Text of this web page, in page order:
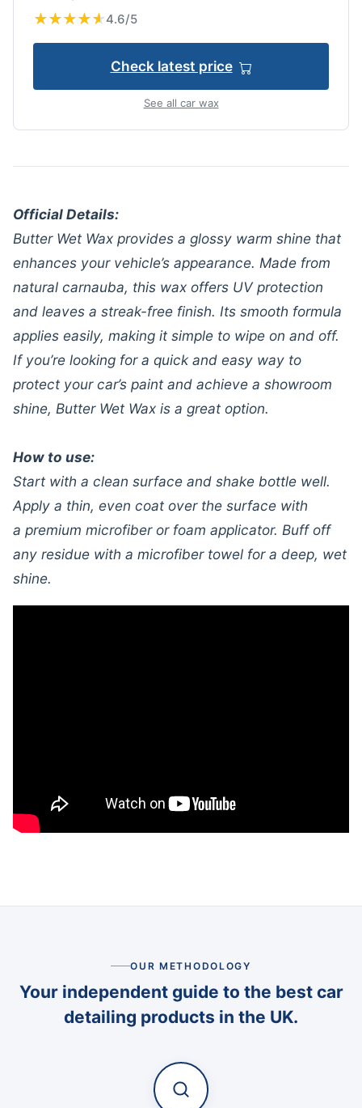
★
★★
★★
★★
★★
★4.6/5
Check latest price
See all car wax
Official Details:
Butter Wet Wax provides a glossy warm shine that
enhances your vehicle’s appearance. Made from
natural carnauba, this wax offers UV protection
and leaves a streak-free finish. Its smooth formula
applies easily, making it simple to wipe on and off.
If you’re looking for a quick and easy way to
protect your car’s paint and achieve a showroom
shine, Butter Wet Wax is a great option.
How to use:
Start with a clean surface and shake bottle well.
Apply a thin, even coat over the surface with
a premium microfiber or foam applicator. Buff off
any residue with a microfiber towel for a deep, wet
shine.
OUR METHODOLOGY
Your independent guide to the best car
detailing products in the UK.